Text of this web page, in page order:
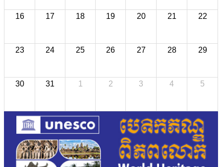
16 17 18 19 20 21 22
23 24 25 26 27 28 29
30 31 1 2 3 4 5